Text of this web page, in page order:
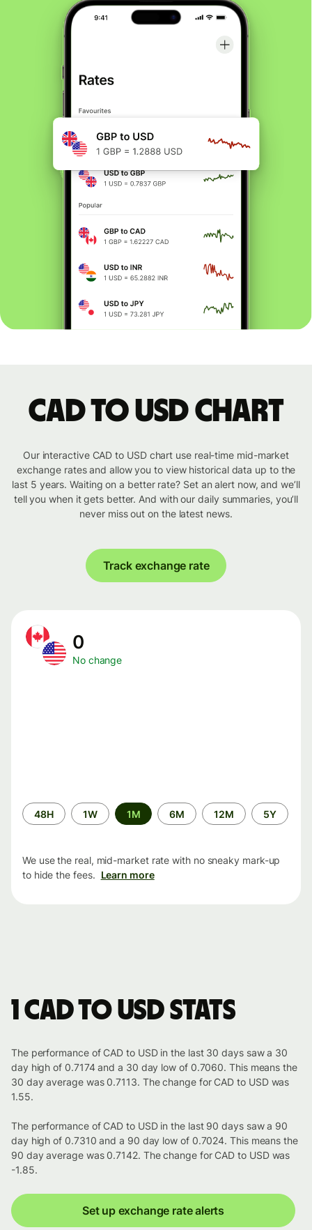
CAD to USD chart
Our interactive CAD to USD chart use real-time mid-market
exchange rates and allow you to view historical data up to the
last 5 years. Waiting on a better rate? Set an alert now, and we’ll
tell you when it gets better. And with our daily summaries, you’ll
never miss out on the latest news.
Track exchange rate
0
No change
Time
period
48H 1W 1M 6M 12M 5Y
We use the real, mid-market rate with no sneaky mark-up
to hide the fees. Learn more
1 CAD to USD stats
The performance of CAD to USD in the last 30 days saw a 30
day high of 0.7174 and a 30 day low of 0.7060. This means the
30 day average was 0.7113. The change for CAD to USD was
1.55.
The performance of CAD to USD in the last 90 days saw a 90
day high of 0.7310 and a 90 day low of 0.7024. This means the
90 day average was 0.7142. The change for CAD to USD was
-1.85.
Set up exchange rate alerts